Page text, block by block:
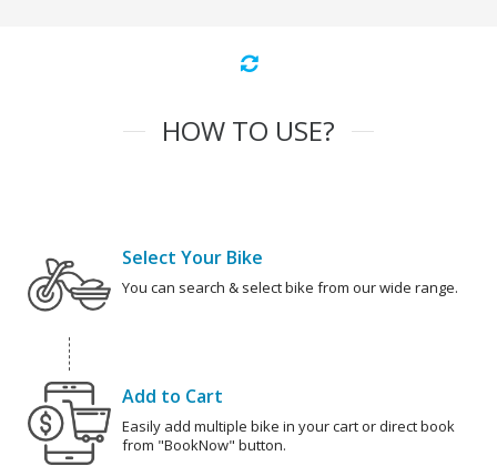
HOW TO USE?
Select Your Bike
You can search & select bike from our wide range.
Add to Cart
Easily add multiple bike in your cart or direct book
from "BookNow" button.